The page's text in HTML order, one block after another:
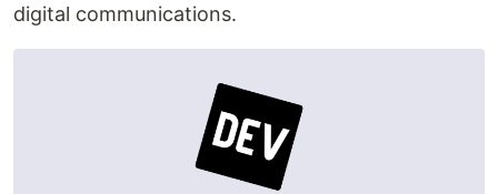
digital communications.